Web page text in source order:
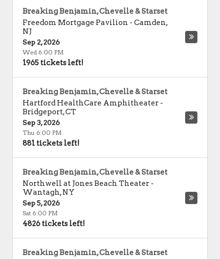
Breaking Benjamin, Chevelle & Starset
Freedom Mortgage Pavilion - Camden,
NJ
Sep 2, 2026
Wed 6:00 PM
1965 tickets left!
Breaking Benjamin, Chevelle & Starset
Hartford HealthCare Amphitheater -
Bridgeport,CT
Sep 3, 2026
Thu 6:00 PM
881 tickets left!
Breaking Benjamin, Chevelle & Starset
Northwell at Jones Beach Theater -
Wantagh,NY
Sep 5, 2026
Sat 6:00 PM
4826 tickets left!
Breaking Benjamin, Chevelle & Starset